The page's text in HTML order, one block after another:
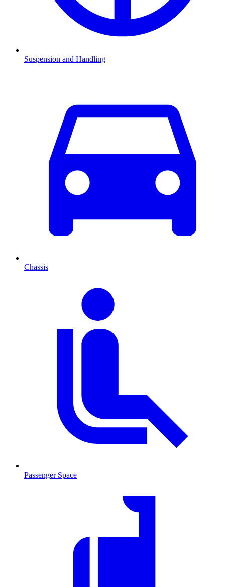
Suspension and Handling
Chassis
Passenger Space